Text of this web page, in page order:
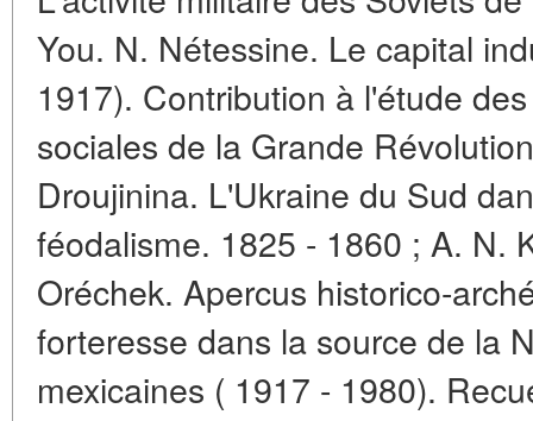
You. N. Nétessine. Le capital
1917). Contribution à l'étude
sociales de la Grande
Droujinina. L'Ukraine du Sud
féodalisme. 1825 - 1860 ; A. N.
Oréchek. Apercus historico-
forteresse dans la source de la
mexicaines ( 1917 - 1980).